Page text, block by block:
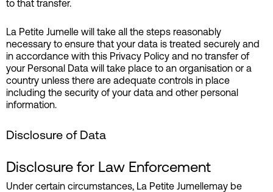
to that transfer.
La Petite Jumelle will take all the steps reasonably
necessary to ensure that your data is treated securely and
in accordance with this Privacy Policy and no transfer of
your Personal Data will take place to an organisation or a
country unless there are adequate controls in place
including the security of your data and other personal
information.
Disclosure of Data
Disclosure for Law Enforcement
Under certain circumstances, La Petite Jumellemay be